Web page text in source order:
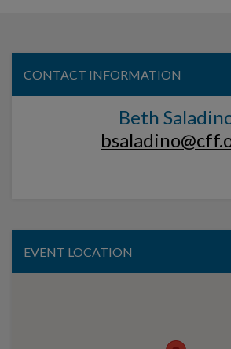
CONTACT INFORMATION
Beth
EVENT LOCATION